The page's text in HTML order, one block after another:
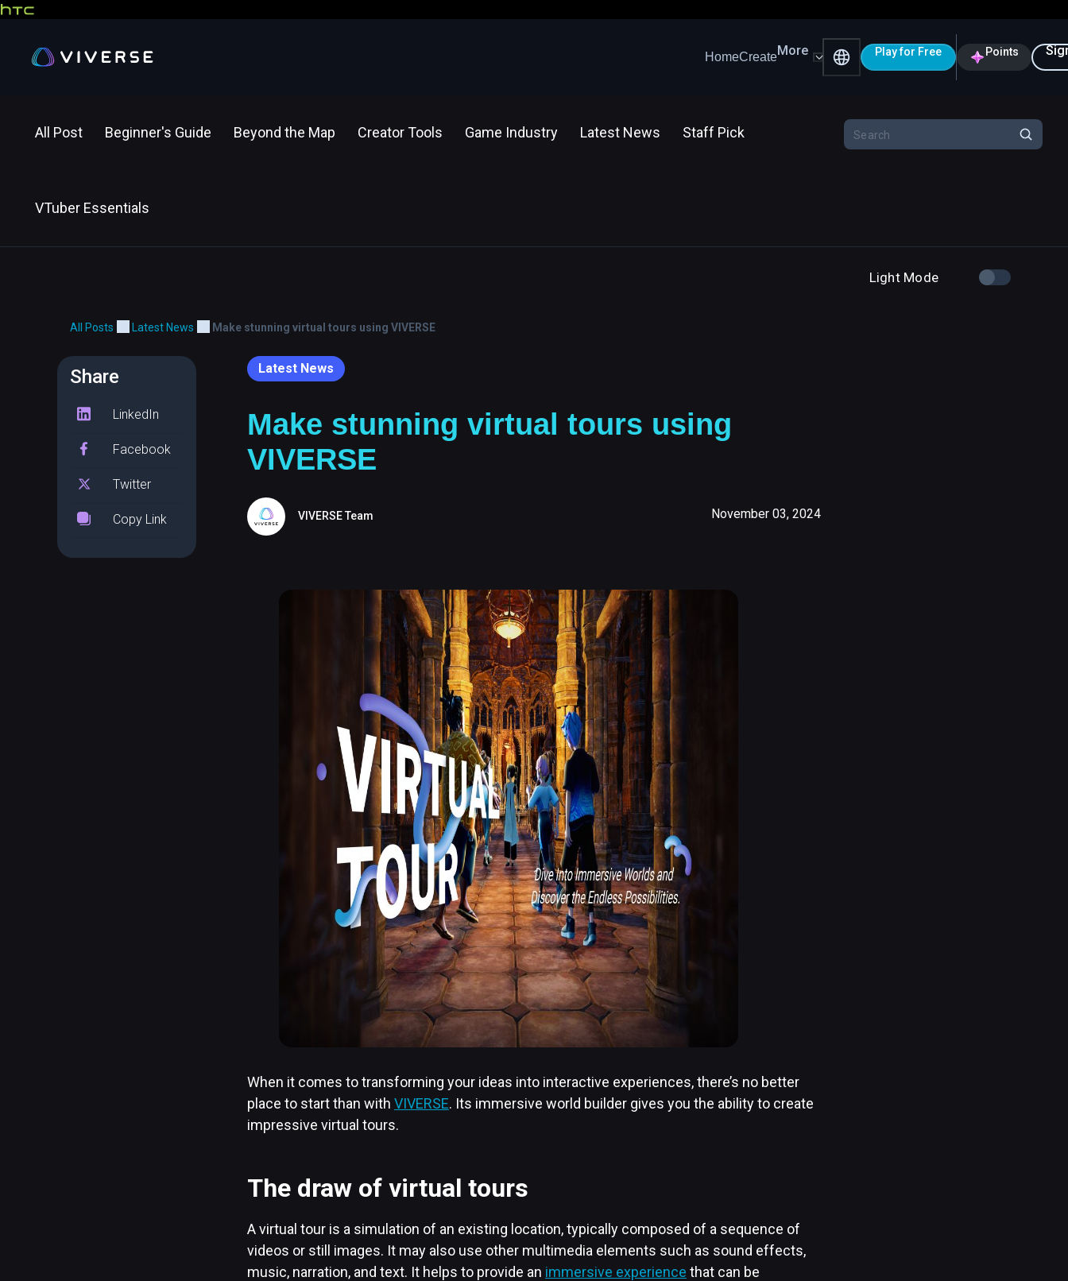
HomeCreateMore Play for Free Points
All Post Beginner's Guide Beyond the Map Creator Tools Game Industry Latest News Staff Pick
VTuber Essentials
Light Mode
All Posts Latest News Make stunning virtual tours using VIVERSE
Share
LinkedIn
Facebook
Twitter
Copy Link
Latest News
Make stunning virtual tours using
VIVERSE
VIVERSE Team November 03, 2024
When it comes to transforming your ideas into interactive experiences, there’s no better
place to start than with VIVERSE. Its immersive world builder gives you the ability to create
impressive virtual tours.
The draw of virtual tours
A virtual tour is a simulation of an existing location, typically composed of a sequence of
videos or still images. It may also use other multimedia elements such as sound effects,
music, narration, and text. It helps to provide an immersive experience that can be